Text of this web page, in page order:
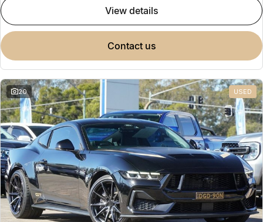
view details
contact us
20 USED